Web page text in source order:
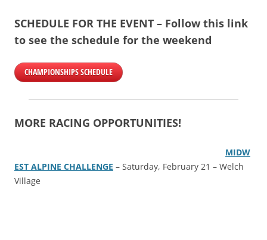
SCHEDULE FOR THE EVENT – Follow this link
to see the schedule for the weekend
CHAMPIONSHIPS SCHEDULE
MORE RACING OPPORTUNITIES!
MIDW
EST ALPINE CHALLENGE – Saturday, February 21 – Welch
Village